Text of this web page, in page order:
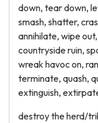
down, tear down,
smash, shatter,
annihilate, wipe
countryside ruin,
wreak havoc on,
terminate, quash,
extinguish,
destroy the herd/